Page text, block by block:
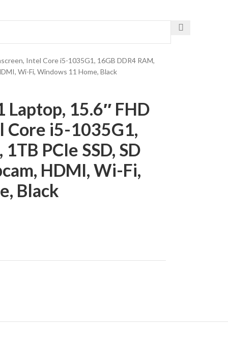
Intel Core i5-1035G1, 16GB DDR4 RAM,
Wi-Fi, Windows 11 Home, Black
15.6″ FHD
Core i5-1035G1,
PCIe SSD, SD
HDMI, Wi-Fi,
Black